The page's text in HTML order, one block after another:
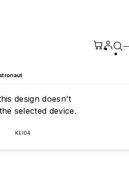
design doesn't
selected device.
KEI04